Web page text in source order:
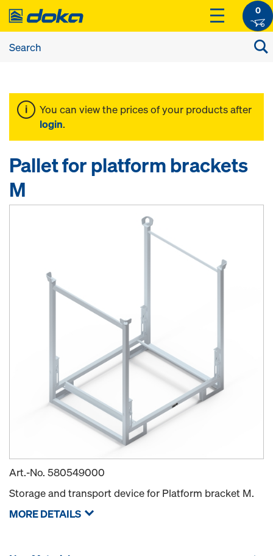
0
You can view the prices of your products after
login.
Pallet for platform brackets
M
Art.-No. 580549000
Storage and transport device for Platform bracket M.
MORE DETAILS